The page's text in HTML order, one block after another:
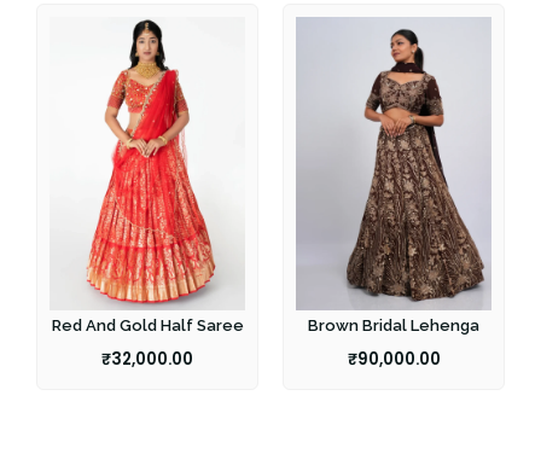
Red And Gold Half Saree
₹32,000.00
Brown Bridal Lehenga
₹90,000.00